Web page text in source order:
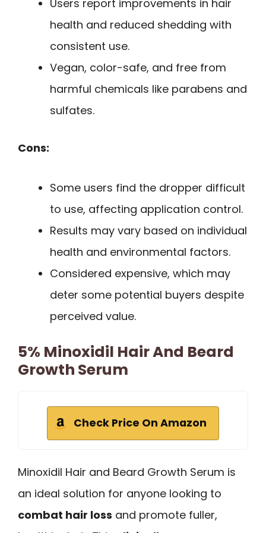
Users report improvements in hair
health and reduced shedding with
consistent use.
Vegan, color-safe, and free from
harmful chemicals like parabens and
sulfates.
Cons:
Some users find the dropper difficult
to use, affecting application control.
Results may vary based on individual
health and environmental factors.
Considered expensive, which may
deter some potential buyers despite
perceived value.
5% Minoxidil Hair And Beard
Growth Serum
Check Price On Amazon
Minoxidil Hair and Beard Growth Serum is
an ideal solution for anyone looking to
combat hair loss and promote fuller,